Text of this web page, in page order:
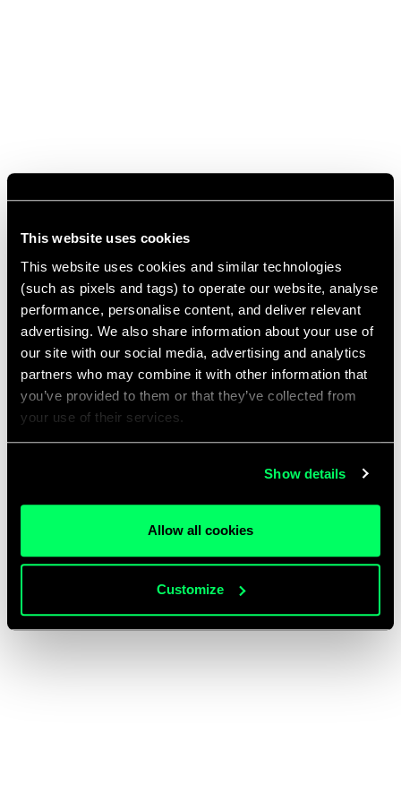
This website uses cookies
This website uses cookies and similar technologies
(such as pixels and tags) to operate our website, analyse
performance, personalise content, and deliver relevant
advertising. We also share information about your use of
our site with our social media, advertising and analytics
partners who may combine it with other information that
you’ve provided to them or that they’ve collected from
your use of their services.
Show details
Allow all cookies
Customize